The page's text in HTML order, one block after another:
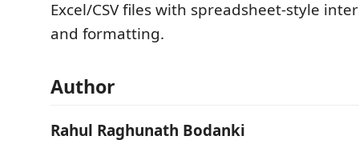
Excel/CSV files with spreadsheet-style
and formatting.
Author
Rahul Raghunath Bodanki